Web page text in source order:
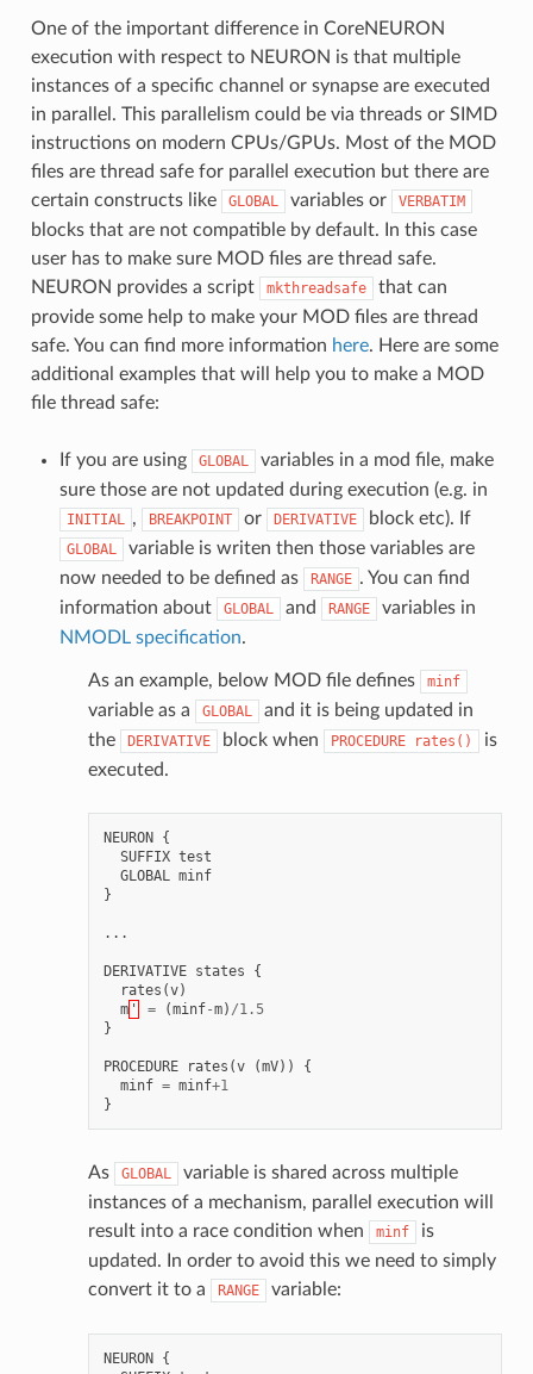
One of the important difference in CoreNEURON
execution with respect to NEURON is that multiple
instances of a specific channel or synapse are executed
in parallel. This parallelism could be via threads or SIMD
instructions on modern CPUs/GPUs. Most of the MOD
files are thread safe for parallel execution but there are
certain constructs like
GLOBAL variables or VERBATIM
blocks that are not compatible by default. In this case
user has to make sure MOD files are thread safe.
NEURON provides a script
mkthreadsafe
that can
provide some help to make your MOD files are thread
safe. You can find more information here. Here are some
additional examples that will help you to make a MOD
file thread safe:
If you are using GLOBAL
variables in a mod file, make
sure those are not updated during execution (e.g. in
INITIAL , BREAKPOINT or DERIVATIVE block etc). If
GLOBAL
variable is writen then those variables are
now needed to be defined as
RANGE . You can find
information about
GLOBAL and RANGE
variables in
NMODL specification.
As an example, below MOD file defines minf
variable as a GLOBAL
and it is being updated in
the
DERIVATIVE block when PROCEDURE rates()
is
executed.
NEURON {
SUFFIX test
GLOBAL minf
}
...
DERIVATIVE states
{
rates (v)
m ' = (minf-m) /1.5
}
PROCEDURE rates (v (mV))
{
minf = minf+1
}
As GLOBAL
variable is shared across multiple
instances of a mechanism, parallel execution will
result into a race condition when
minf
is
updated. In order to avoid this we need to simply
convert it to a
RANGE variable:
NEURON {